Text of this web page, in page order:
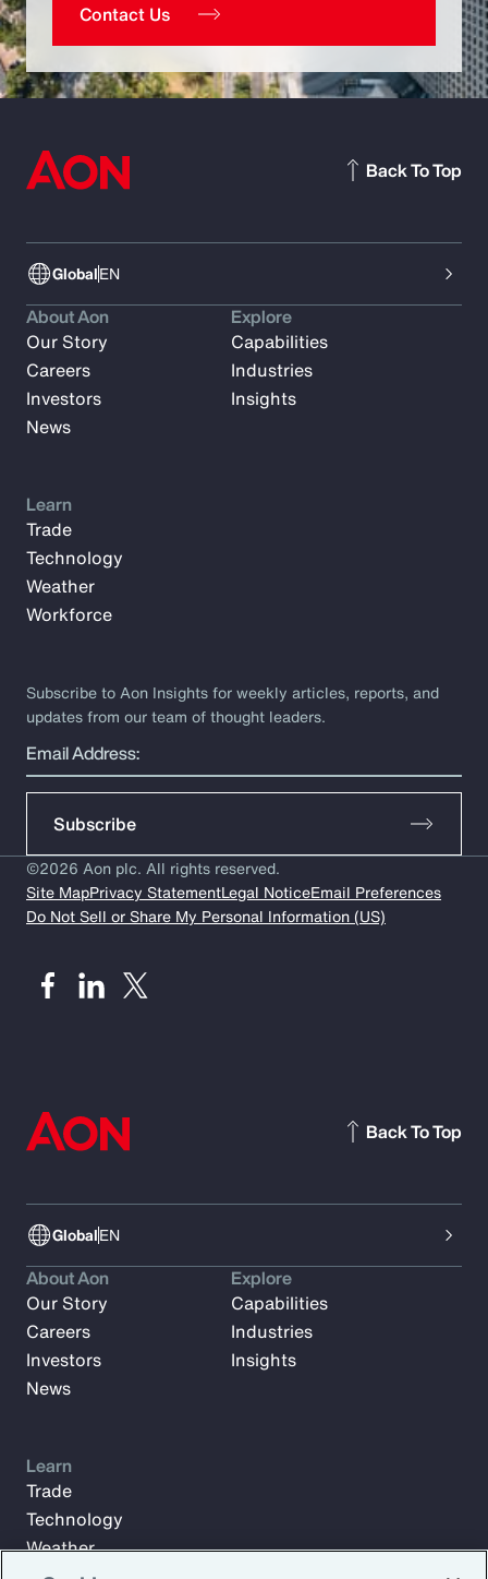
Contact Us
GlobalEN
Back To Top
Subscribe to Aon Insights for weekly articles, reports, and
updates from our team of thought leaders.
Email Address:
Subscribe
About Aon
Our Story
Careers
Investors
News
Explore
Capabilities
Industries
Insights
Learn
Trade
Technology
Weather
Workforce
©2026 Aon plc. All rights reserved.
Site MapPrivacy StatementLegal NoticeEmail Preferences
Do Not Sell or Share My Personal Information (US)
GlobalEN
Back To Top
About Aon
Our Story
Careers
Investors
News
Explore
Capabilities
Industries
Insights
Learn
Trade
Technology
Weather